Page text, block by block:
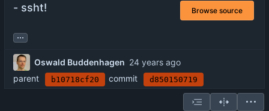
- ssht! Browse source
...
Oswald Buddenhagen
parent
b10718cf20 commit d850150719